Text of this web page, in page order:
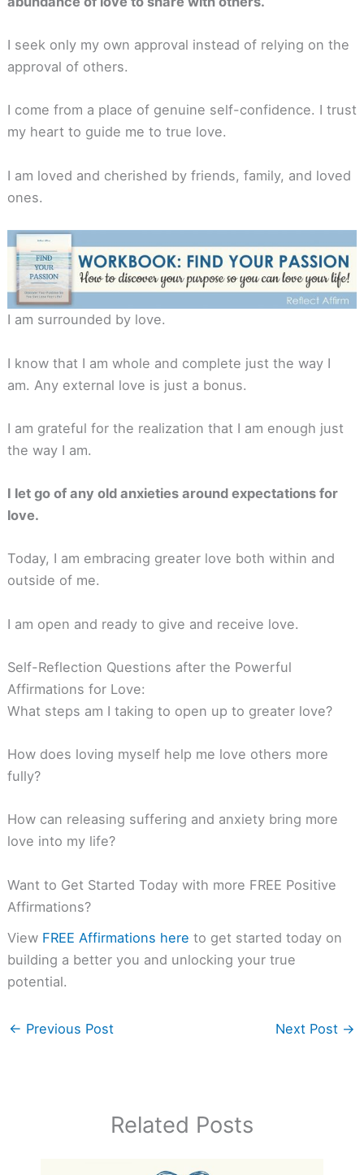
I seek only my own approval instead of relying on the
approval of others.
I come from a place of genuine self-confidence. I trust
my heart to guide me to true love.
I am loved and cherished by friends, family, and loved
ones.
I am surrounded by love.
I know that I am whole and complete just the way I
am. Any external love is just a bonus.
I am grateful for the realization that I am enough just
the way I am.
I let go of any old anxieties around expectations for
love.
Today, I am embracing greater love both within and
outside of me.
I am open and ready to give and receive love.
Self-Reflection Questions after the Powerful
Affirmations for Love:
What steps am I taking to open up to greater love?
How does loving myself help me love others more
fully?
How can releasing suffering and anxiety bring more
love into my life?
Want to Get Started Today with more FREE Positive
Affirmations?
View FREE Affirmations here to get started today on
building a better you and unlocking your true
potential.
← Previous Post Next Post →
Related Posts